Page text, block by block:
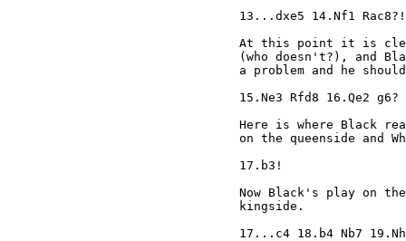
13...dxe5 14.Nf1 Rac8?!
At this point it is
(who doesn't?), and
a problem and he
15.Ne3 Rfd8 16.Qe2 g6?
Here is where Black
on the queenside and
17.b3!
Now Black's play on
kingside.
17...c4 18.b4 Nb7